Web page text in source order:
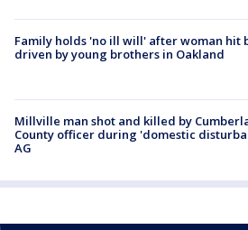
Family holds 'no ill will' after woman hit
driven by young brothers in Oakland
Millville man shot and killed by
County officer during 'domestic
AG